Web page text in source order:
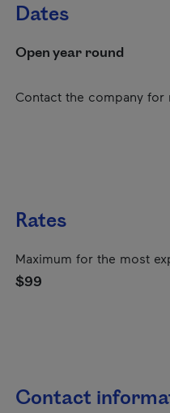
Dates
Open year round
Contact the company for
Rates
Maximum for the most
$99
Contact